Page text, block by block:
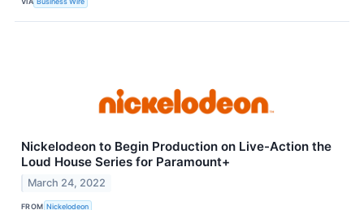
Nickelodeon to Begin Production on Live-Action the
Loud House Series for Paramount+
March 24, 2022
FROM Nickelodeon